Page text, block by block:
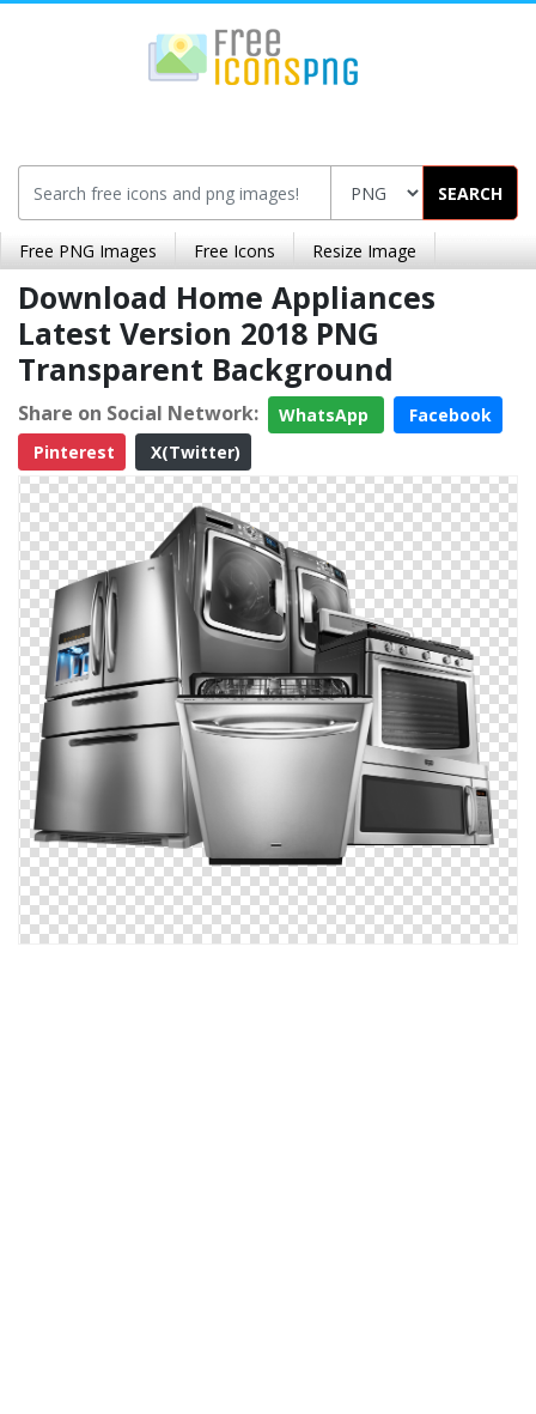
SEARCH
Free PNG Images Free Icons Resize Image
Download Home Appliances
Latest Version 2018 PNG
Transparent Background
Share on Social Network: WhatsApp
Facebook
Pinterest
X(Twitter)